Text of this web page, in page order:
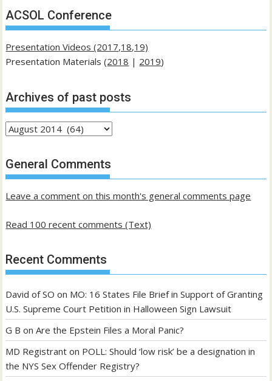
ACSOL Conference
Presentation Videos (2017,18,19)
Presentation Materials (2018 | 2019)
Archives of past posts
Archives
past
posts
General Comments
Leave a comment on this month's general comments page
Read 100 recent comments (Text)
Recent Comments
David of SO on MO: 16 States File Brief in Support of Granting
U.S. Supreme Court Petition in Halloween Sign Lawsuit
G B onAre the Epstein Files a Moral Panic?
MD Registrant on POLL: Should ‘low risk’ be a designation in
the NYS Sex Offender Registry?